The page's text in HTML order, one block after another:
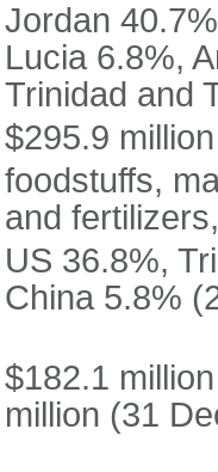
Jordan
Lucia 6.8%,
Trinidad and
$295.9
foodstuffs,
and
US 36.8%,
China 5.8%
$182.1
million (31